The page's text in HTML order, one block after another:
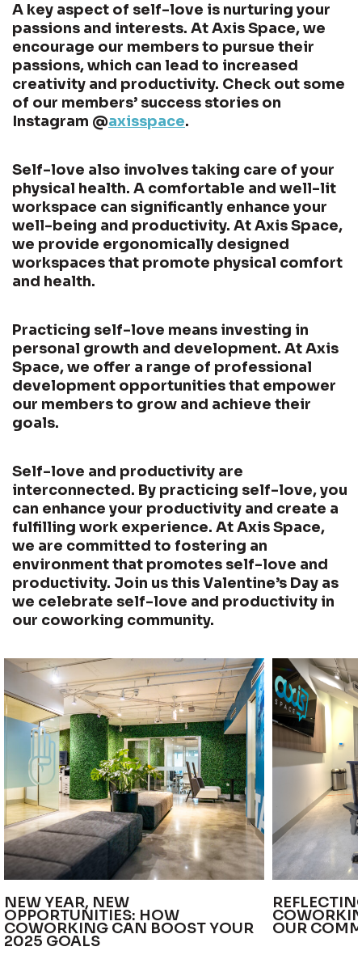
A key aspect of self-love is nurturing your
passions and interests. At Axis Space, we
encourage our members to pursue their
passions, which can lead to increased
creativity and productivity. Check out some
of our members’ success stories on
Instagram @axisspace.
Self-love also involves taking care of your
physical health. A comfortable and well-lit
workspace can significantly enhance your
well-being and productivity. At Axis Space,
we provide ergonomically designed
workspaces that promote physical comfort
and health.
Practicing self-love means investing in
personal growth and development. At Axis
Space, we offer a range of professional
development opportunities that empower
our members to grow and achieve their
goals.
Self-love and productivity are
interconnected. By practicing self-love, you
can enhance your productivity and create a
fulfilling work experience. At Axis Space,
we are committed to fostering an
environment that promotes self-love and
productivity. Join us this Valentine’s Day as
we celebrate self-love and productivity in
our coworking community.
NEW YEAR, NEW
OPPORTUNITIES: HOW
COWORKING CAN BOOST YOUR
2025 GOALS
OUR